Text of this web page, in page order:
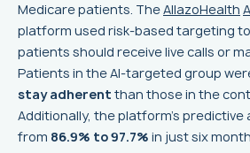
Medicare patients. TheAllazoHealth
platform used risk-based targeting
patients should receive live calls or
Patients in the AI-targeted group
stay adherent than those in the
Additionally, the platform’s
from 86.9% to 97.7% in just six